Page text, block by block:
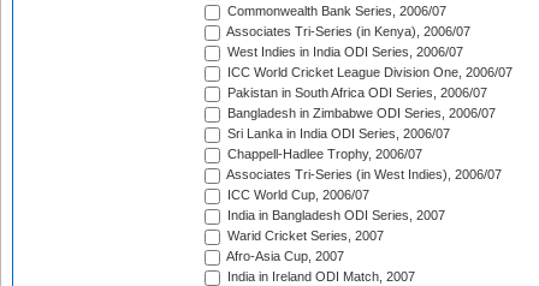
Commonwealth Bank Series, 2006/07
Associates Tri-Series (in Kenya), 2006/07
West Indies in India ODI Series, 2006/07
ICC World Cricket League Division One, 2006/07
Pakistan in South Africa ODI Series, 2006/07
Bangladesh in Zimbabwe ODI Series, 2006/07
Sri Lanka in India ODI Series, 2006/07
Chappell-Hadlee Trophy, 2006/07
Associates Tri-Series (in West Indies), 2006/07
ICC World Cup, 2006/07
India in Bangladesh ODI Series, 2007
Warid Cricket Series, 2007
Afro-Asia Cup, 2007
India in Ireland ODI Match, 2007